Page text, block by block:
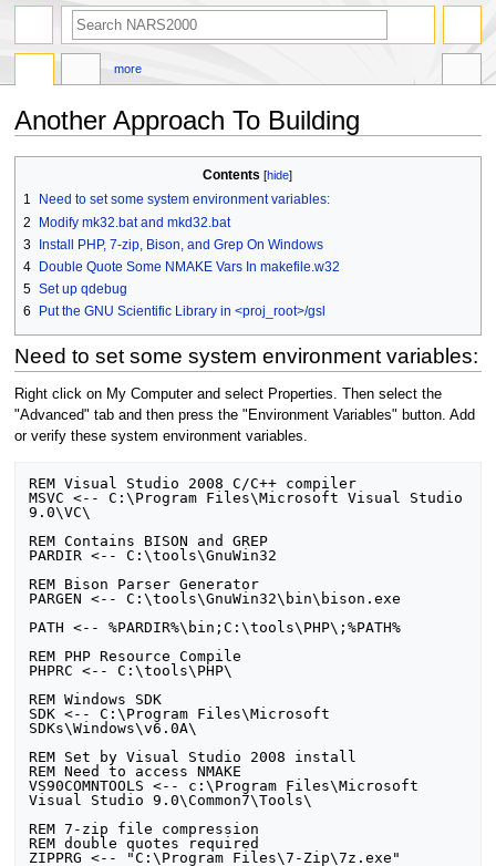
Another Approach To Building
navigation
search
Contents
1
Need to set some system environment variables:
2
Modify mk32.bat and mkd32.bat
3 Install PHP, 7-zip, Bison, and Grep On Windows
4
Double Quote Some NMAKE Vars In makefile.w32
5 Set up qdebug
6
Put the GNU Scientific Library in <proj_root>/gsl
Need to set some system environment variables:
Right click on My Computer and select Properties. Then select the
"Advanced" tab and then press the "Environment Variables" button. Add
or verify these system environment variables.
REM Visual Studio 2008 C/C++ compiler
MSVC <-- C:\Program Files\Microsoft Visual Studio
9.0\VC\
REM Contains BISON and GREP
PARDIR <-- C:\tools\GnuWin32
REM Bison Parser Generator
PARGEN <-- C:\tools\GnuWin32\bin\bison.exe
PATH <-- %PARDIR%\bin;C:\tools\PHP\;%PATH%
REM PHP Resource Compile
PHPRC <-- C:\tools\PHP\
REM Windows SDK
SDK <-- C:\Program Files\Microsoft
SDKs\Windows\v6.0A\
REM Set by Visual Studio 2008 install
REM Need to access NMAKE
VS90COMNTOOLS <-- c:\Program Files\Microsoft
Visual Studio 9.0\Common7\Tools\
REM 7-zip file compression
REM double quotes required
more
search